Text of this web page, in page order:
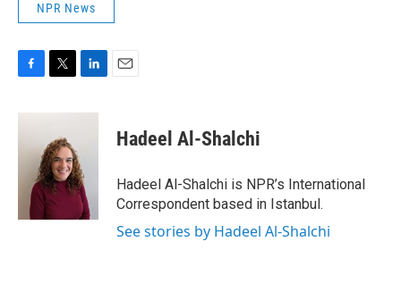
NPR News
c
i
t
e
r
n
d
I
n
Hadeel Al-Shalchi
Hadeel Al-Shalchi is NPR’s International
Correspondent based in Istanbul.
See stories by Hadeel Al-Shalchi